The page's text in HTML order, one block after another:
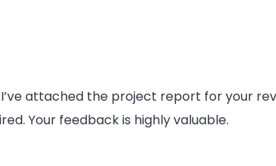
attached the project report for your
Your feedback is highly valuable.